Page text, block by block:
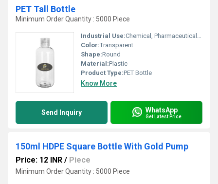
PET Tall Bottle
Minimum Order Quantity : 5000 Piece
Industrial Use:Chemical, Pharmaceutical, Oil
Color:Transparent
Shape:Round
Material:Plastic
Product Type:PET Bottle
Know More
Send Inquiry WhatsApp
Get Latest Price
150ml HDPE Square Bottle With Gold Pump
Price: 12 INR / Piece
Minimum Order Quantity : 5000 Piece